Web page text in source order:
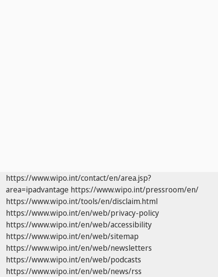
https://www.wipo.int/contact/en/area.jsp?
area=ipadvantage https://www.wipo.int/pressroom/en/
https://www.wipo.int/tools/en/disclaim.html
https://www.wipo.int/en/web/privacy-policy
https://www.wipo.int/en/web/accessibility
https://www.wipo.int/en/web/sitemap
https://www.wipo.int/en/web/newsletters
https://www.wipo.int/en/web/podcasts
https://www.wipo.int/en/web/news/rss